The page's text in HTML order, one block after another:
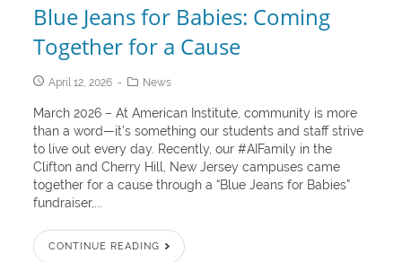
Blue Jeans for Babies: Coming
Together for a Cause
April 12, 2026 News
March 2026 – At American Institute, community is more
than a word—it’s something our students and staff strive
to live out every day. Recently, our #AIFamily in the
Clifton and Cherry Hill, New Jersey campuses came
together for a cause through a “Blue Jeans for Babies”
fundraiser,...
CONTINUE READING